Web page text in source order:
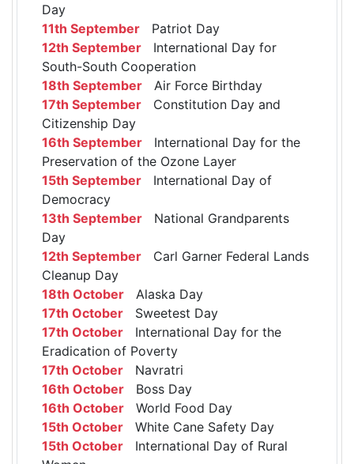
Day
11th September Patriot Day
12th September International Day for
South-South Cooperation
18th September Air Force Birthday
17th September Constitution Day and
Citizenship Day
16th September International Day for the
Preservation of the Ozone Layer
15th September International Day of
Democracy
13th September National Grandparents
Day
12th September Carl Garner Federal Lands
Cleanup Day
18th October Alaska Day
17th October Sweetest Day
17th October International Day for the
Eradication of Poverty
17th October Navratri
16th October Boss Day
16th October World Food Day
15th October White Cane Safety Day
15th October International Day of Rural